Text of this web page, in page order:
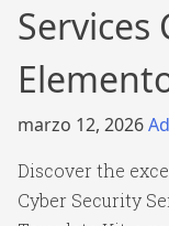
Services
marzo 12, 2026
Discover the
Cyber Security